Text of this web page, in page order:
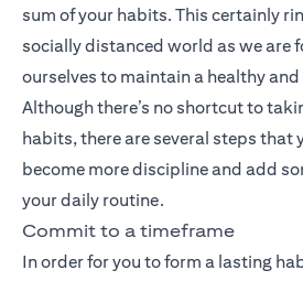
sum of your habits. This certainly
socially distanced world as we are
ourselves to maintain a healthy
Although there’s no shortcut to
habits, there are several steps that
become more discipline and add
your daily routine.
Commit to a timeframe
In order for you to form a lasting